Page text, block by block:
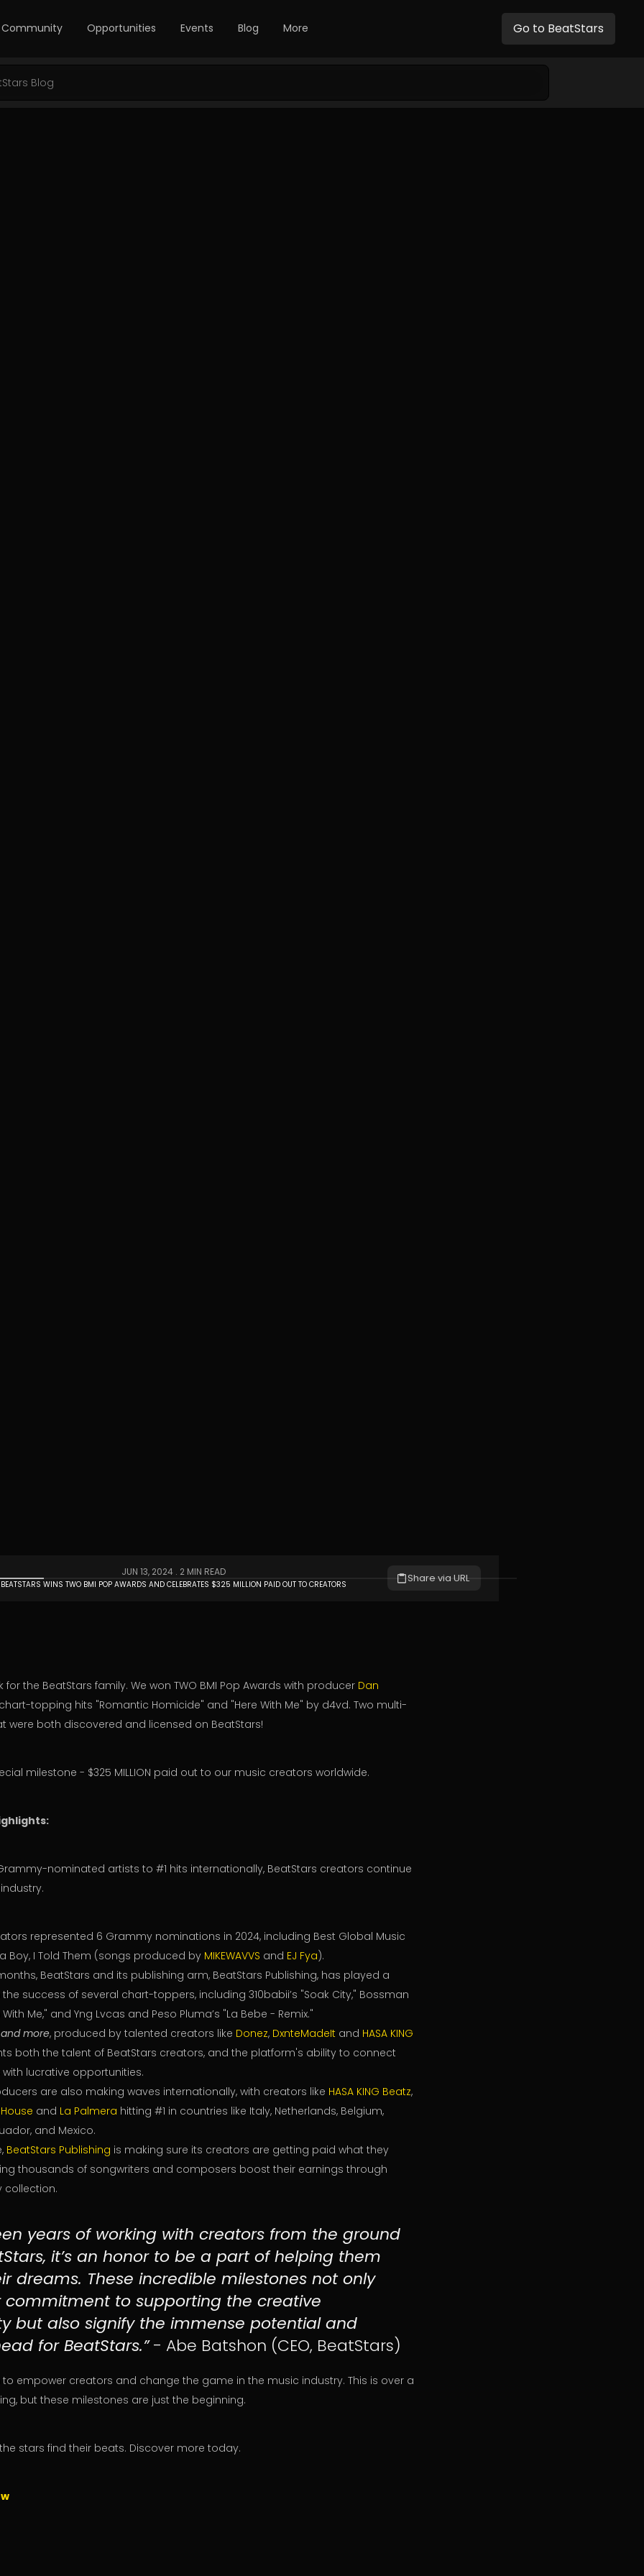
Community Opportunities Events Blog More Go to BeatStars
JUN 13, 2024 . 2 MIN READ
BEATSTARS WINS TWO BMI POP AWARDS AND CELEBRATES $325 MILLION PAID OUT TO CREATORS Share via URL
for the BeatStars family. We won TWO BMI Pop Awards with producer Dan
topping hits "Romantic Homicide" and "Here With Me" by d4vd. Two multi-
were both discovered and licensed on BeatStars!
milestone - $325 MILLION paid out to our music creators worldwide.
nominated artists to #1 hits internationally, BeatStars creators continue
represented 6 Grammy nominations in 2024, including Best Global Music
Boy, I Told Them (songs produced by MIKEWAVVS and EJ Fya).
BeatStars and its publishing arm, BeatStars Publishing, has played a
success of several chart-toppers, including 310babii’s "Soak City," Bossman
With Me," and Yng Lvcas and Peso Pluma’s "La Bebe - Remix."
and more, produced by talented creators like Donez, DxnteMadeIt and HASA KING
both the talent of BeatStars creators, and the platform's ability to connect
lucrative opportunities.
are also making waves internationally, with creators like HASA KING Beatz,
and La Palmera hitting #1 in countries like Italy, Netherlands, Belgium,
and Mexico.
BeatStars Publishing is making sure its creators are getting paid what they
thousands of songwriters and composers boost their earnings through
collection.
years of working with creators from the ground
it’s an honor to be a part of helping them
dreams. These incredible milestones not only
commitment to supporting the creative
but also signify the immense potential and
for BeatStars.”- Abe Batshon (CEO, BeatStars)
empower creators and change the game in the music industry. This is over a
but these milestones are just the beginning.
stars find their beats. Discover more today.